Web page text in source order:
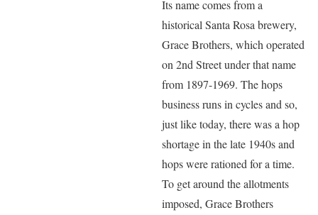
Its name comes from a
historical Santa Rosa brewery,
Grace Brothers, which operated
on 2nd Street under that name
from 1897-1969. The hops
business runs in cycles and so,
just like today, there was a hop
shortage in the late 1940s and
hops were rationed for a time.
To get around the allotments
imposed, Grace Brothers